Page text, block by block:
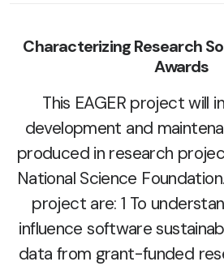
Characterizing Research
Awards
This EAGER project will
development and
produced in research
National Science
project are: 1 To
influence software
data from grant-funded